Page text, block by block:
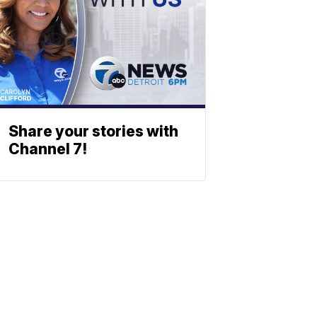
Share your stories with
Channel 7!